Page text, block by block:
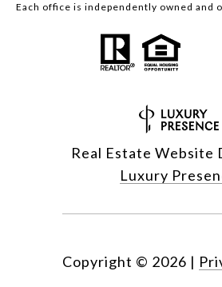
Each office is independently owned and
Real Estate Website
Luxury
Copyright © 2026 |